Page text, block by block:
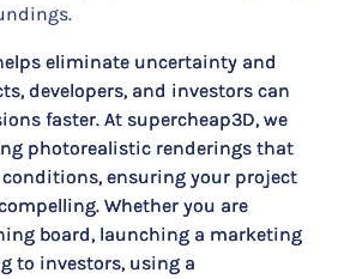
eliminate uncertainty and
developers, and investors can
faster. At supercheap3D, we
photorealistic renderings that
ensuring your project
Whether you are
board, launching a marketing
to investors, using a